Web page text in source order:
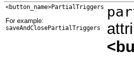
<button_name>PartialTriggers
For example:
saveAndClosePartialTriggers